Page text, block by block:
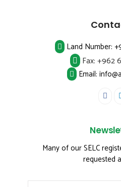
Land Number:
Fax:+962
Email:
Many of our SELC
requested